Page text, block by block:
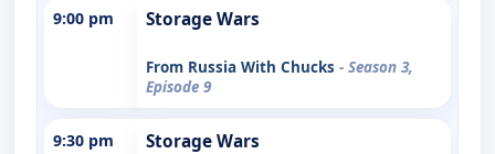
9:00 pm Storage Wars
From Russia With Chucks - Season 3,
Episode 9
9:30 pm Storage Wars